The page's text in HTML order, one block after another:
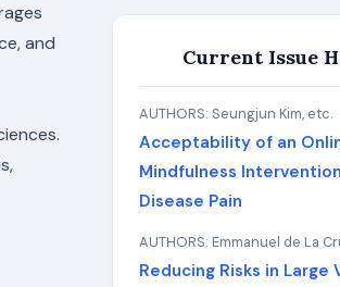
and
Current Issue
AUTHORS: Seungjun Kim, etc.
Acceptability of an
Mindfulness
Disease Pain
AUTHORS: Emmanuel de La
Reducing Risks in Large